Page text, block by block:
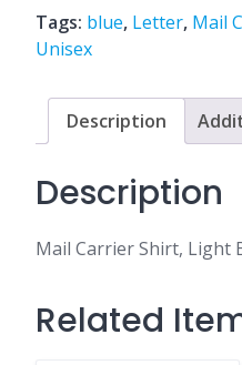
Tags: blue, Letter, Mail
Unisex
Description
Description
Mail Carrier Shirt, Light
Related